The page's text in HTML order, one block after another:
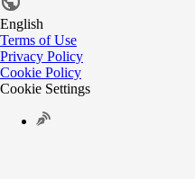
English
Terms of Use
Privacy Policy
Cookie Policy
Cookie Settings